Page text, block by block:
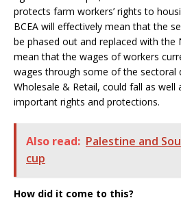
protects farm workers’ rights to
BCEA will effectively mean that the
be phased out and replaced with the
mean that the wages of workers
wages through some of the sectoral
Wholesale & Retail, could fall as
important rights and protections.
Also read: Palestine and
cup
How did it come to this?